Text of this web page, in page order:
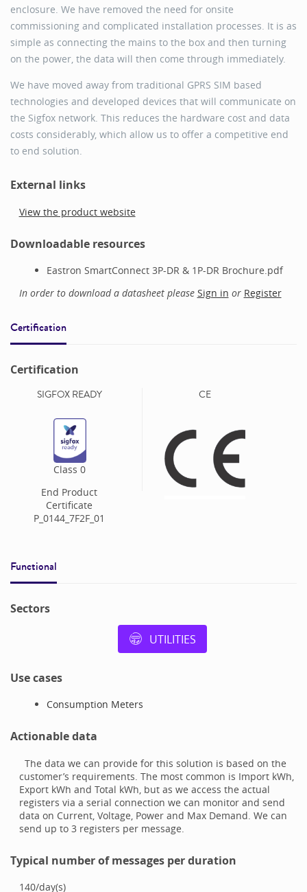
enclosure. We have removed the need for onsite
commissioning and complicated installation processes. It is as
simple as connecting the mains to the box and then turning
on the power, the data will then come through immediately.
We have moved away from traditional GPRS SIM based
technologies and developed devices that will communicate on
the Sigfox network. This reduces the hardware cost and data
costs considerably, which allow us to offer a competitive end
to end solution.
External links
View the product website
Downloadable resources
Eastron SmartConnect 3P-DR & 1P-DR Brochure.pdf
In order to download a datasheet please Sign in or Register
Certification
Certification
SIGFOX READY
Class 0
End Product
Certificate
P_0144_7F2F_01
CE
Functional
Sectors
UTILITIES
Use cases
Consumption Meters
Actionable data
The data we can provide for this solution is based on the
customer’s requirements. The most common is Import kWh,
Export kWh and Total kWh, but as we access the actual
registers via a serial connection we can monitor and send
data on Current, Voltage, Power and Max Demand. We can
send up to 3 registers per message.
Typical number of messages per duration
140/day(s)